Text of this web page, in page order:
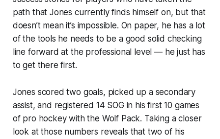
path that Jones currently finds himself on, but that
doesn’t mean it’s impossible. On paper, he has a lot
of the tools he needs to be a good solid checking
line forward at the professional level — he just has
to get there first.
Jones scored two goals, picked up a secondary
assist, and registered 14 SOG in his first 10 games
of pro hockey with the Wolf Pack. Taking a closer
look at those numbers reveals that two of his